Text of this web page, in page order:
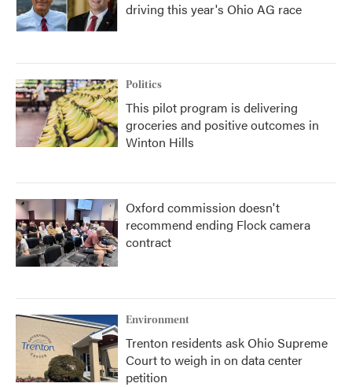
driving this year's Ohio AG race
Politics
This pilot program is delivering
groceries and positive outcomes in
Winton Hills
Oxford commission doesn't
recommend ending Flock camera
contract
Environment
Trenton residents ask Ohio Supreme
Court to weigh in on data center
petition